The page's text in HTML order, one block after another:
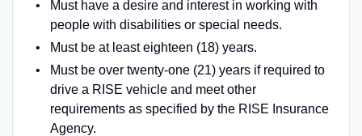
Must have a desire and interest in working with
people with disabilities or special needs.
Must be at least eighteen (18) years.
Must be over twenty-one (21) years if required to
drive a RISE vehicle and meet other
requirements as specified by the RISE Insurance
Agency.